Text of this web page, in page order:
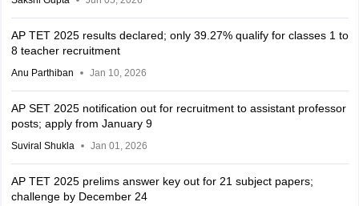
AP TET 2025 results declared; only 39.27% qualify for classes 1 to
8 teacher recruitment
Anu Parthiban Jan 10, 2026
AP SET 2025 notification out for recruitment to assistant professor
posts; apply from January 9
Suviral Shukla Jan 01, 2026
AP TET 2025 prelims answer key out for 21 subject papers;
challenge by December 24